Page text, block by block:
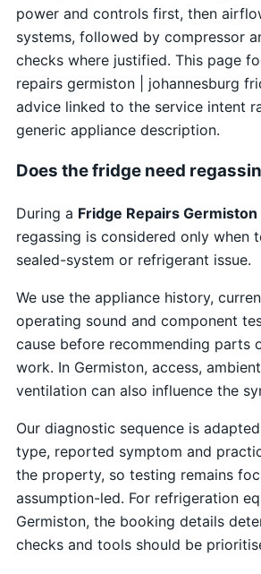
power and controls first, then
systems, followed by compressor
checks where justified. This page
repairs germiston | johannesburg
advice linked to the service intent
generic appliance description.
Does the fridge need
During a Fridge Repairs Germiston
regassing is considered only when
sealed-system or refrigerant issue.
We use the appliance history,
operating sound and component
cause before recommending parts
work. In Germiston, access,
ventilation can also influence the
Our diagnostic sequence is
type, reported symptom and
the property, so testing remains
assumption-led. For refrigeration
Germiston, the booking details
checks and tools should be